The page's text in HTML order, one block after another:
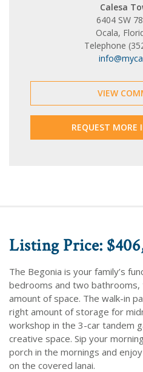
Calesa
6404 SW
Ocala,
Telephone
VIEW
REQUEST MORE
Listing Price:
The Begonia is your family’s
bedrooms and two
amount of space. The walk-in
right amount of storage for
workshop in the 3-car tandem
creative space. Sip your
porch in the mornings and
on the covered lanai.